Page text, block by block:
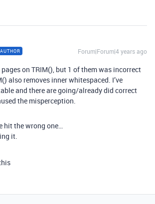
AUTHOR Forum|Forum|4 years ago
on TRIM(), but 1 of them was incorrect
also removes inner whitespaced. I’ve
and there are going/already did correct
the misperception.
hit the wrong one…
it.